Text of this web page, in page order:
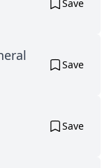
Save
Save
Save